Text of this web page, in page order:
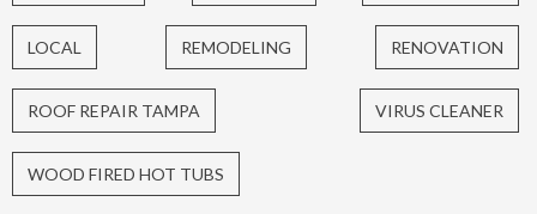
LOCAL REMODELING RENOVATION
ROOF REPAIR TAMPA VIRUS CLEANER
WOOD FIRED HOT TUBS